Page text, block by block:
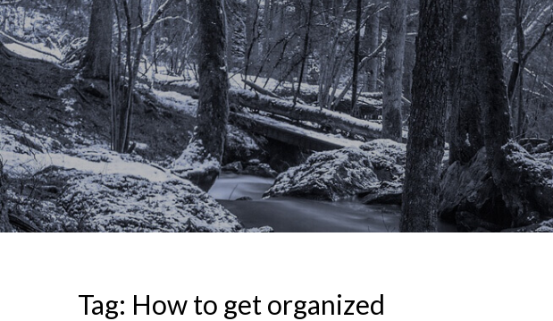
Tag: How to get organized